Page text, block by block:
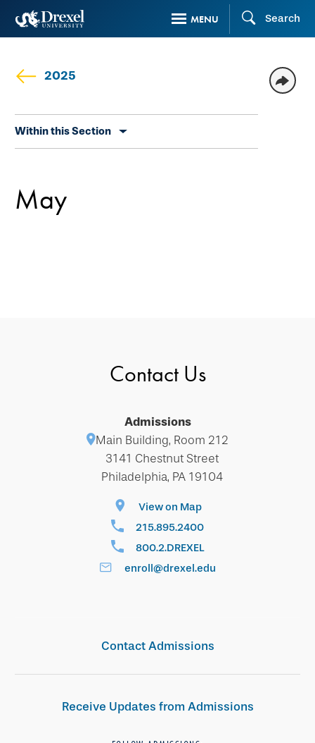
Skip
content
MENU Search
2025
secondary
Within this Section
May
Contact Us
Admissions
Main Building, Room 212
3141 Chestnut Street
Philadelphia, PA 19104
View on Map
215.895.2400
800.2.DREXEL
enroll@drexel.edu
Contact Admissions
Receive Updates from Admissions